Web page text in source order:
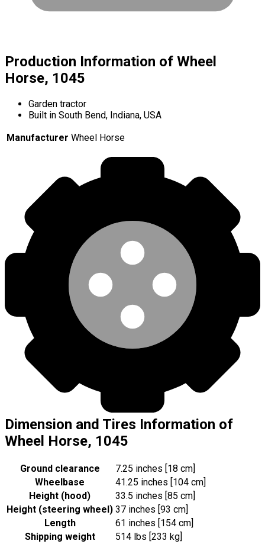
Production Information of Wheel
Horse, 1045
Garden tractor
Built in South Bend, Indiana, USA
Manufacturer Wheel Horse
Dimension and Tires Information of
Wheel Horse, 1045
Ground clearance
7.25 inches [18 cm]
Wheelbase
41.25 inches [104 cm]
Height (hood)
33.5 inches [85 cm]
Height (steering wheel) 37 inches [93 cm]
Length
61 inches [154 cm]
Shipping weight
514 lbs [233 kg]